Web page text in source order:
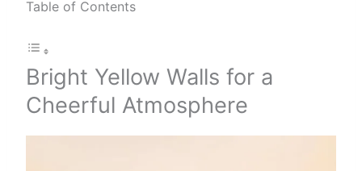
Table of Contents
Bright Yellow Walls for a
Cheerful Atmosphere